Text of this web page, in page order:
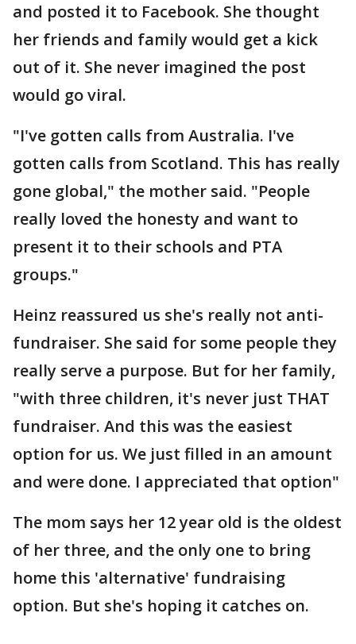
and posted it to Facebook. She thought
her friends and family would get a kick
out of it. She never imagined the post
would go viral.
"I've gotten calls from Australia. I've
gotten calls from Scotland. This has really
gone global," the mother said. "People
really loved the honesty and want to
present it to their schools and PTA
groups."
Heinz reassured us she's really not anti-
fundraiser. She said for some people they
really serve a purpose. But for her family,
"with three children, it's never just THAT
fundraiser. And this was the easiest
option for us. We just filled in an amount
and were done. I appreciated that option"
The mom says her 12 year old is the oldest
of her three, and the only one to bring
home this 'alternative' fundraising
option. But she's hoping it catches on.